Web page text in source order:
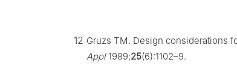
12 Gruzs TM. Design considerations
Appl1989;25(6):1102–9.